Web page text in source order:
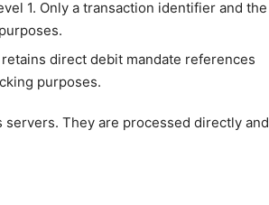
1. Only a transaction identifier and the
direct debit mandate references
purposes.
They are processed directly and